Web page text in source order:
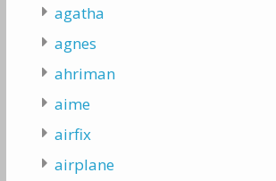
agatha
agnes
ahriman
aime
airfix
airplane